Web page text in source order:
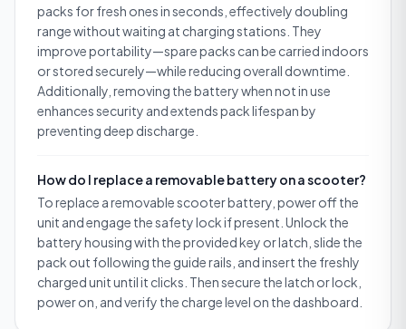
packs for fresh ones in seconds, effectively doubling
range without waiting at charging stations. They
improve portability—spare packs can be carried indoors
or stored securely—while reducing overall downtime.
Additionally, removing the battery when not in use
enhances security and extends pack lifespan by
preventing deep discharge.
How do I replace a removable battery on a scooter?
To replace a removable scooter battery, power off the
unit and engage the safety lock if present. Unlock the
battery housing with the provided key or latch, slide the
pack out following the guide rails, and insert the freshly
charged unit until it clicks. Then secure the latch or lock,
power on, and verify the charge level on the dashboard.